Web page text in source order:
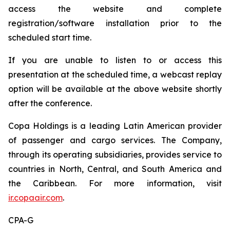
access the website and complete
registration/software installation prior to the
scheduled start time.
If you are unable to listen to or access this
presentation at the scheduled time, a webcast replay
option will be available at the above website shortly
after the conference.
Copa Holdings is a leading Latin American provider
of passenger and cargo services. The Company,
through its operating subsidiaries, provides service to
countries in North, Central, and South America and
the Caribbean. For more information, visit
ir.copaair.com.
CPA-G